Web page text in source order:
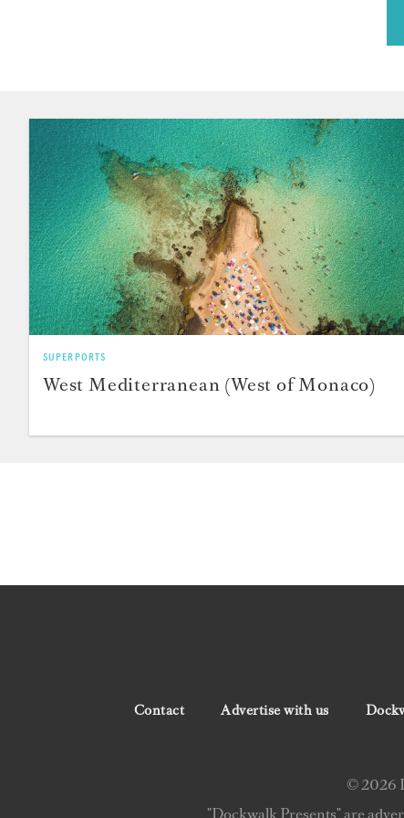
SUPERPORTS
West Mediterranean (West of Monaco)
Contact Advertise with us
© 2026
"Dockwalk Presents" are